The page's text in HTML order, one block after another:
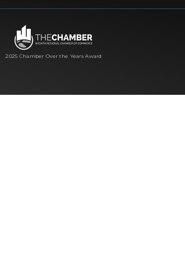
2025 Chamber Over the Years Award